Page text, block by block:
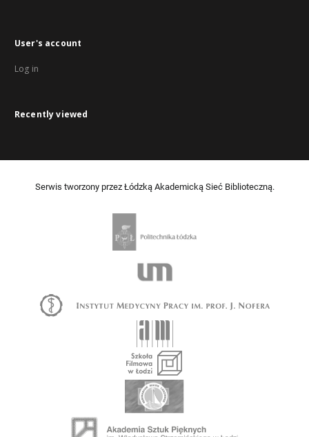
User's account
Log in
Recently viewed
Serwis tworzony przez Łódzką Akademicką Sieć Biblioteczną.